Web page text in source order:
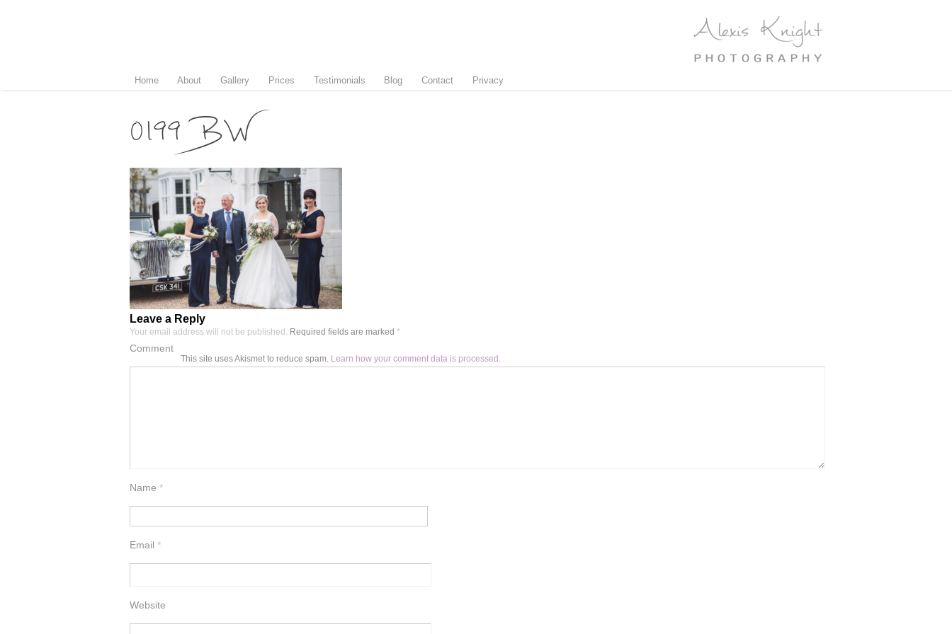
Home About Gallery Prices Testimonials Blog Contact Privacy
0199 BW
Leave a Reply
Your email address will not be published. Required fields are marked *
Comment
Name *
Email *
Website
This site uses Akismet to reduce spam. Learn how your comment data is processed.